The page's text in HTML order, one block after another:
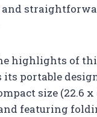
highlights of
its portable
size (22.6 x
featuring